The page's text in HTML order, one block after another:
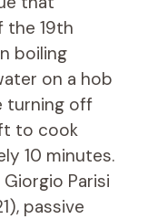
the 19th
boiling
on a hob
turning off
to cook
10 minutes.
Parisi
passive